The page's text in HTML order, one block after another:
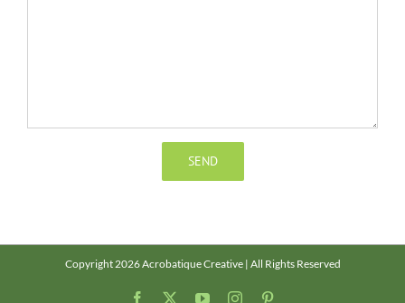
Copyright 2026 Acrobatique Creative | All Rights Reserved
Facebook YouTubeInstagram